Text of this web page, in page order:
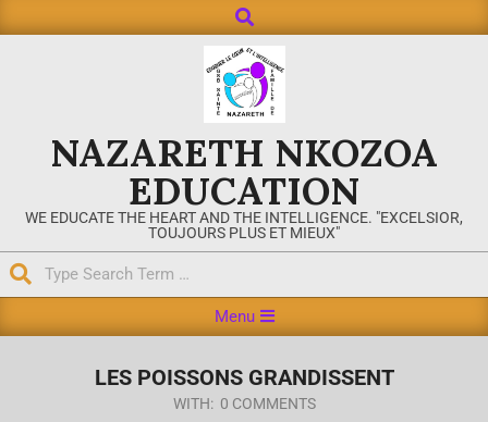
NAZARETH NKOZOA
EDUCATION
WE EDUCATE THE HEART AND THE INTELLIGENCE. "EXCELSIOR,
TOUJOURS PLUS ET MIEUX"
Menu
LES POISSONS GRANDISSENT
WITH: 0 COMMENTS